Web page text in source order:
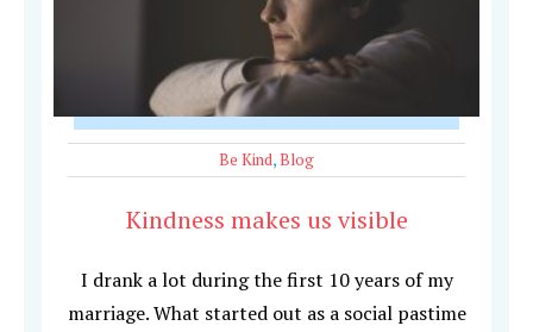
Be Kind,Blog
Kindness makes us visible
I drank a lot during the first 10 years of my
marriage. What started out as a social pastime